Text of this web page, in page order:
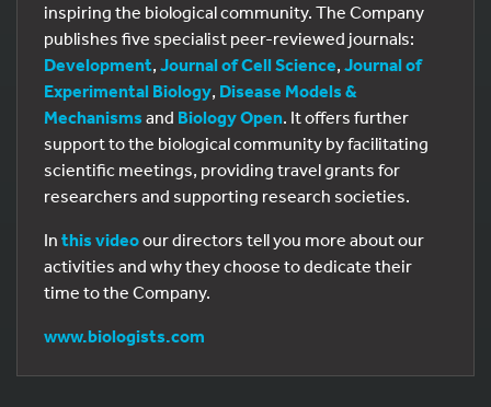
inspiring the biological community. The Company
publishes five specialist peer-reviewed journals:
Development, Journal of Cell Science, Journal of
Experimental Biology, Disease Models &
Mechanisms and Biology Open. It offers further
support to the biological community by facilitating
scientific meetings, providing travel grants for
researchers and supporting research societies.
In this videoour directors tell you more about our
activities and why they choose to dedicate their
time to the Company.
www.biologists.com